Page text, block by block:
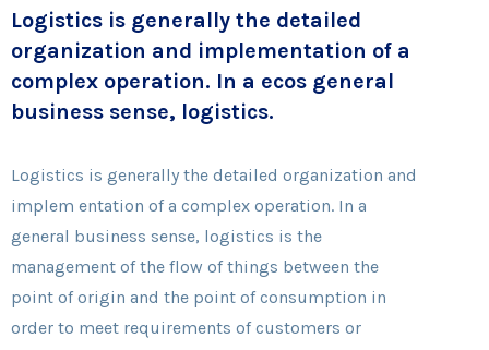
Logistics is generally the detailed
organization and implementation of a
complex operation. In a ecos general
business sense, logistics.
Logistics is generally the detailed organization and
implem entation of a complex operation. In a
general business sense, logistics is the
management of the flow of things between the
point of origin and the point of consumption in
order to meet requirements of customers or